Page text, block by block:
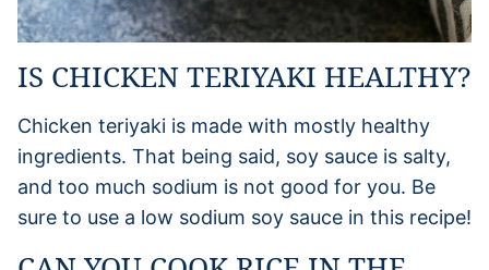
IS CHICKEN TERIYAKI HEALTHY?
Chicken teriyaki is made with mostly healthy
ingredients. That being said, soy sauce is salty,
and too much sodium is not good for you. Be
sure to use a low sodium soy sauce in this recipe!